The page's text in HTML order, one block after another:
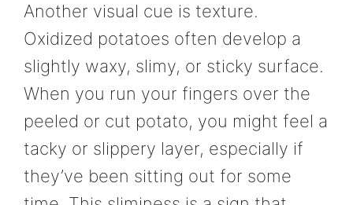
Another visual cue is texture.
Oxidized potatoes often develop a
slightly waxy, slimy, or sticky surface.
When you run your fingers over the
peeled or cut potato, you might feel a
tacky or slippery layer, especially if
they’ve been sitting out for some